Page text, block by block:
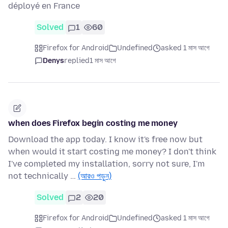
déployé en France
Solved 1 60
Firefox for Android Undefined
asked 1 মাস আগে
Denysreplied1 মাস আগে
when does Firefox begin costing me money
Download the app today. I know it's free now but
when would it start costing me money? I don't think
I've completed my installation, sorry not sure, I'm
not technically … (আরও পড়ুন)
Solved 2 20
Firefox for Android Undefined
asked 1 মাস আগে